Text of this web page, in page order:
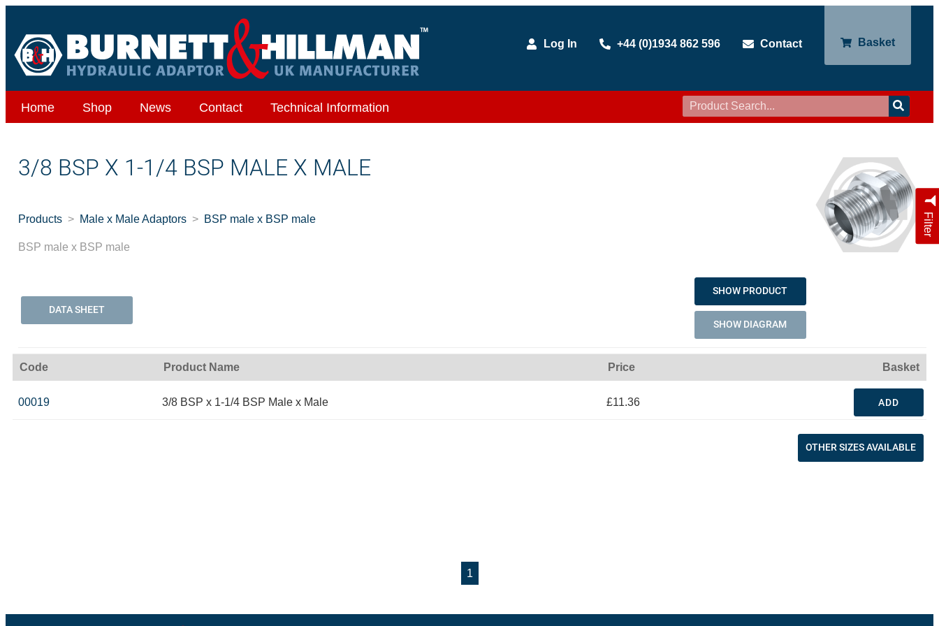
Log In +44 (0)1934 862 596 Contact Basket
Home Shop News Contact Technical Information
Filter
3/8 BSP X 1-1/4 BSP MALE X MALE
Products Male x Male Adaptors BSP male x BSP male
BSP male x BSP male
DATA SHEET
SHOW PRODUCT
SHOW DIAGRAM
Code Product Name Price Basket
00019 3/8 BSP x 1-1/4 BSP Male x Male £11.36 ADD
OTHER SIZES AVAILABLE
1